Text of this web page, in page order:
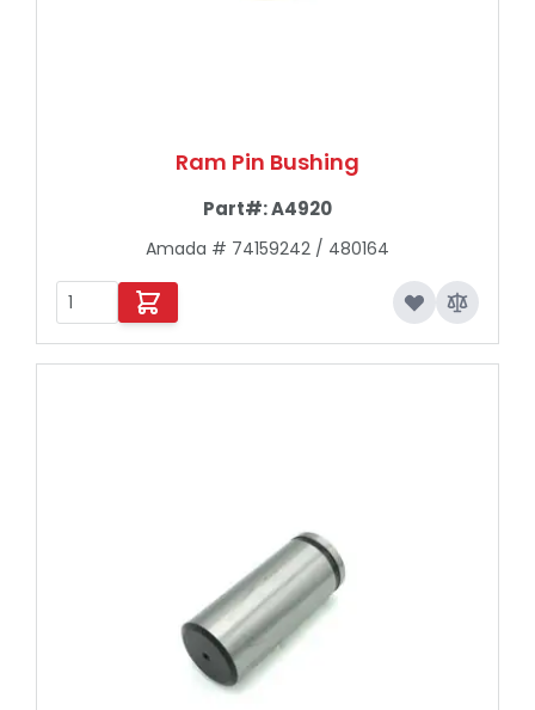
Ram Pin Bushing
Part#:A4920
Amada # 74159242 / 480164